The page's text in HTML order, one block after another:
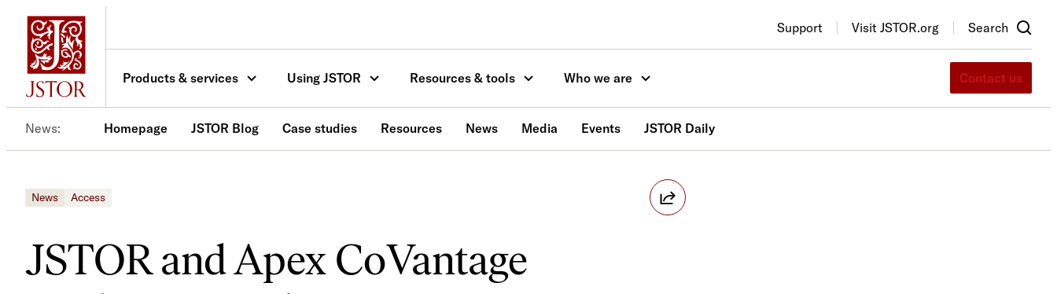
Skip
content
Support Visit JSTOR.org Search
Products & services Using JSTOR Resources & tools Who we are Contact us
News Homepage JSTOR Blog Case studies Resources News Media Events JSTOR Daily
News Access
JSTOR and Apex CoVantage